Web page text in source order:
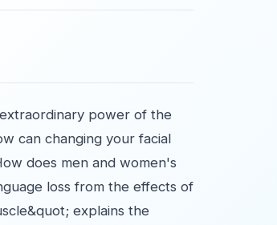
power of the
can changing your facial
does men and women's
loss from the effects of
explains the